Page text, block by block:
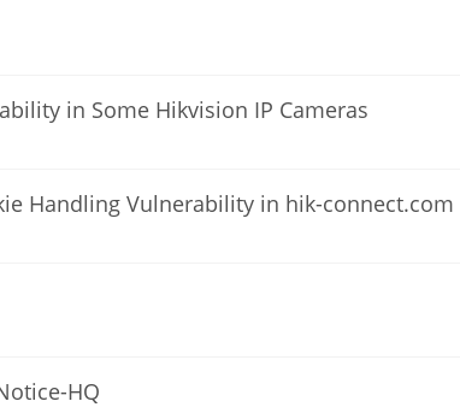
in Some Hikvision IP Cameras
Handling Vulnerability in hik-connect.com
HQ